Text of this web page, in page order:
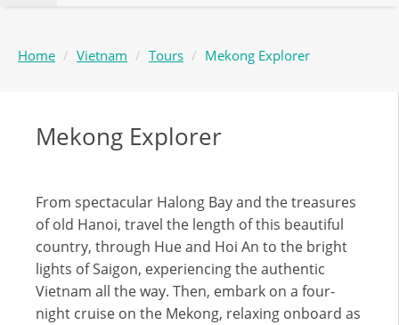
Home Vietnam Tours Mekong Explorer
Mekong Explorer
From spectacular Halong Bay and the treasures
of old Hanoi, travel the length of this beautiful
country, through Hue and Hoi An to the bright
lights of Saigon, experiencing the authentic
Vietnam all the way. Then, embark on a four-
night cruise on the Mekong, relaxing onboard as